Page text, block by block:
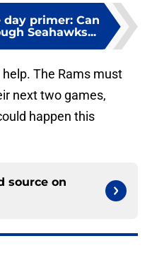
day primer: Can
Seahawks...
The Rams must
next two games,
happen this
source on